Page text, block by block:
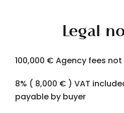
Legal
100,000 € Agency fees
8% ( 8,000 € ) VAT
payable by buyer